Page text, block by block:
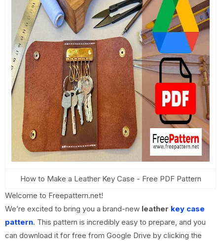
How to Make a Leather Key Case - Free PDF Pattern
Welcome to Freepattern.net!
We’re excited to bring you a brand-new leather key case
pattern. This pattern is incredibly easy to prepare, and you
can download it for free from Google Drive by clicking the